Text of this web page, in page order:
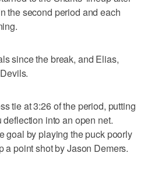
the second period and each
since the break, and Elias,
tie at 3:26 of the period, putting
into an open net.
goal by playing the puck poorly
a point shot by Jason Demers.